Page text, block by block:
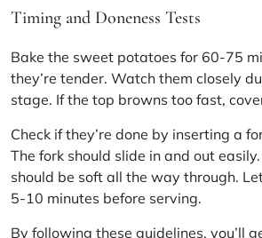
Timing and Doneness Tests
Bake the sweet potatoes for 60-75
they’re tender. Watch them closely
stage. If the top browns too fast,
Check if they’re done by inserting a
The fork should slide in and out
should be soft all the way through.
5-10 minutes before serving.
By following these guidelines, you’ll